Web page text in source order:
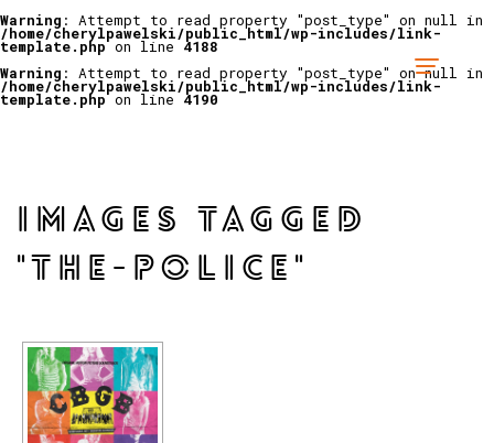
Warning : Attempt to read property "post_type" on null in
/home/cherylpawelski/public_html/wp-includes/link-
template.phpon line 4188
Warning : Attempt to read property "post_type" on null in
/home/cherylpawelski/public_html/wp-includes/link-
template.phpon line 4190
IMAGES TAGGED
"THE-POLICE"